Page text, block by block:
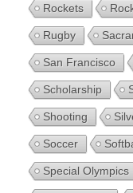
Rockets
Rugby
San Francisco
Scholarship
Shooting
Soccer
Special Olympics